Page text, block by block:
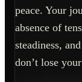
peace. Your
absence of
steadiness,
don’t lose